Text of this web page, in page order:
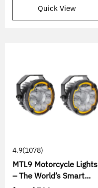
Quick View
4.9(1078)
MTL9 Motorcycle Lights
– The World’s Smart...